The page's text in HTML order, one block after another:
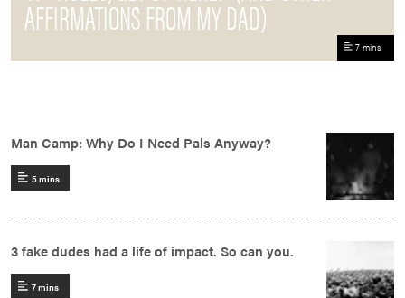
AFFIRMATIONS FROM MY DAD)
7 mins